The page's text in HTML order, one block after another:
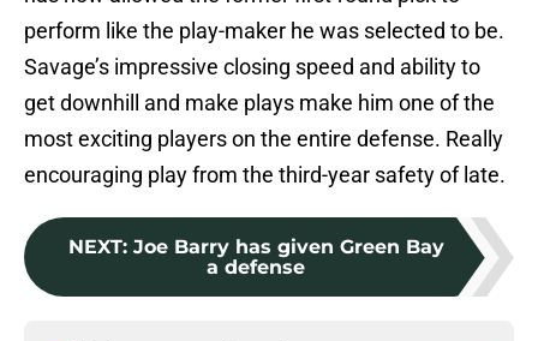
perform like the play-maker he was selected to be.
Savage’s impressive closing speed and ability to
get downhill and make plays make him one of the
most exciting players on the entire defense. Really
encouraging play from the third-year safety of late.
NEXT: Joe Barry has given Green Bay
a defense